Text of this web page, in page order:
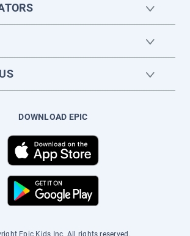
DOWNLOAD EPIC
Epic Kids Inc. All rights reserved.